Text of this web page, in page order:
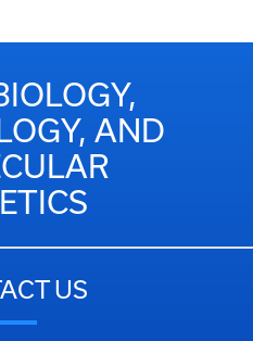
AND
US